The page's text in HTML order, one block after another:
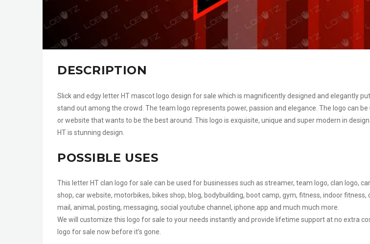
DESCRIPTION
Slick and edgy letter HT mascot logo design for sale which is magnificently designed and elegantly
stand out among the crowd. The team logo represents power, passion and elegance. The logo can
or website that wants to be the best around. This logo is exquisite, unique and super modern in
HT is stunning design.
POSSIBLE USES
This letter HT clan logo for sale can be used for businesses such as streamer, team logo, clan logo,
shop, car website, motorbikes, bikes shop, blog, bodybuilding, boot camp, gym, fitness, indoor fitness,
mail, animal, posting, messaging, social youtube channel, iphone app and much much more.
We will customize this logo for sale to your needs instantly and provide lifetime support at no extra
logo for sale now before it’s gone.